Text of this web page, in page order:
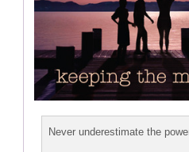
Never underestimate the